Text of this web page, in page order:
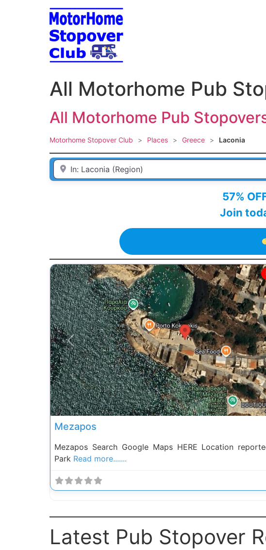
All Motorhome Pub
All Motorhome Pub
Motorhome Stopover Club > Places > Greece > Laconia
Enter Town / City or first part of postcode HERE
57%
Join
Previous
Mezapos
Mezapos Search Google Maps HERE Location
Park Read more.......
Latest Pub Stopover